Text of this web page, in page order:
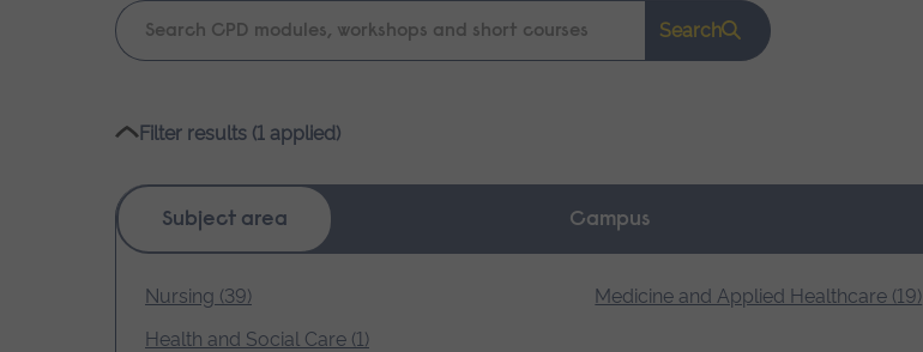
Keyword
search
Search
Filter results (1 applied)
Subject area Campus
Nursing (39) Medicine and Applied Healthcare (19)
Health and Social Care (1)